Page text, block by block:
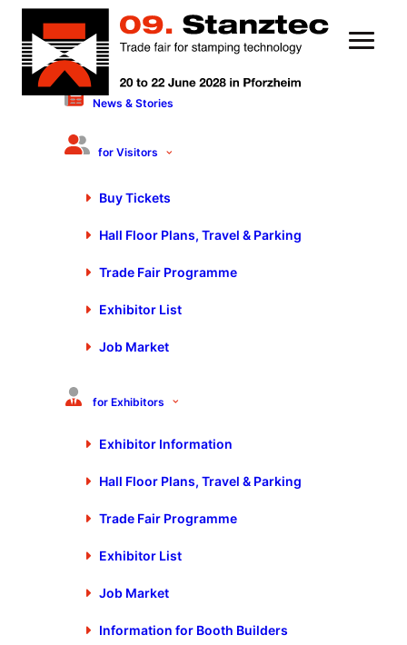
News & Stories
for Visitors
Buy Tickets
Hall Floor Plans, Travel & Parking
Trade Fair Programme
Exhibitor List
Job Market
for Exhibitors
Exhibitor Information
Hall Floor Plans, Travel & Parking
Trade Fair Programme
Exhibitor List
Job Market
Information for Booth Builders
Stanztec 2024
P. E. Schall GmbH & Co. KG
Gustav-Werner-Strasse 6
+49 (0) 7025 9206-0
+49 (0) 7025 9206-880
stanztec@schall-messen.de
2. Contact
+49 (0) 7025 9206-88668